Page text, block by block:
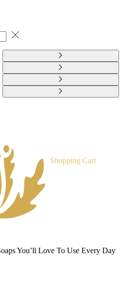
Close
Shopping Cart
You’ll Love To Use Every Day